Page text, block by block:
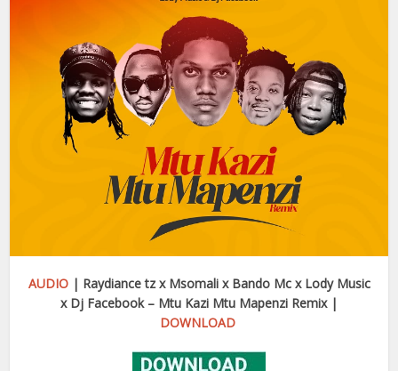
AUDIO| Raydiance tz x Msomali x Bando Mc x Lody Music
x Dj Facebook – Mtu Kazi Mtu Mapenzi Remix |
DOWNLOAD